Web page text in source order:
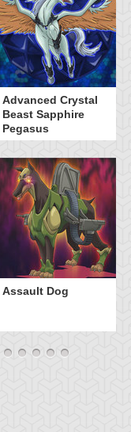
Advanced Crystal
Beast Sapphire
Pegasus
Assault Dog